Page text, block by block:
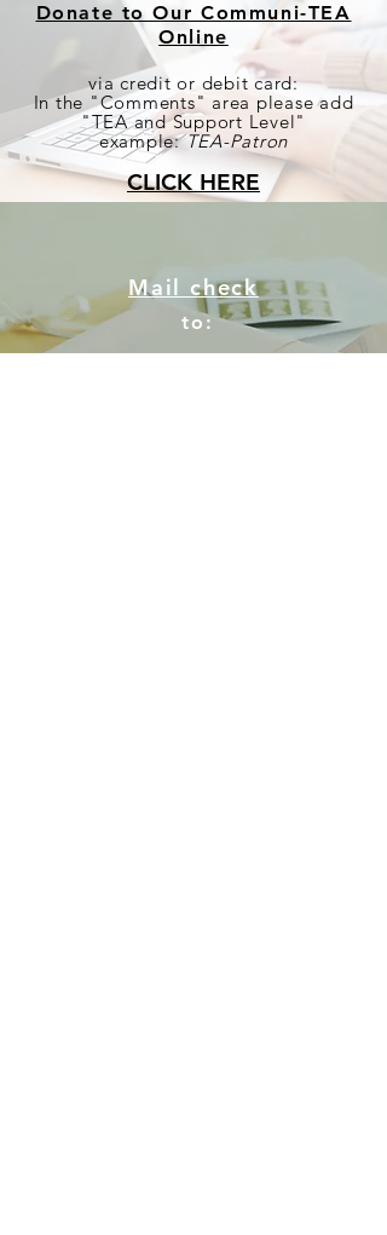
Donate to Our Communi-TEA
Online
via credit or debit card:
In the "Comments" area please add
"TEA and Support Level"
example:TEA-Patron
CLICK HERE
Mail check
to: